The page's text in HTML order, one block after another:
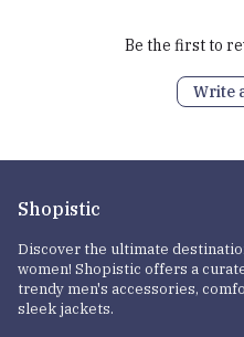
Be the first to
Write
Shopistic
Discover the ultimate
women! Shopistic offers a
trendy men's accessories,
sleek jackets.